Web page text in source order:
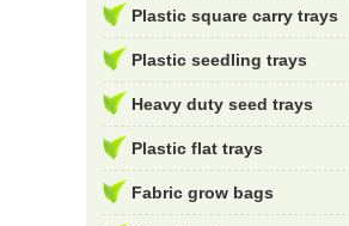
Plastic square carry trays
Plastic seedling trays
Heavy duty seed trays
Plastic flat trays
Fabric grow bags